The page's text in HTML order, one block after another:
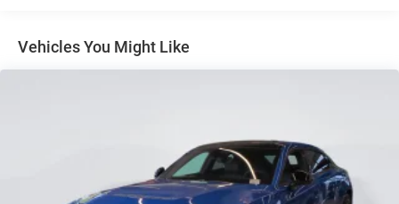
Vehicles You Might Like